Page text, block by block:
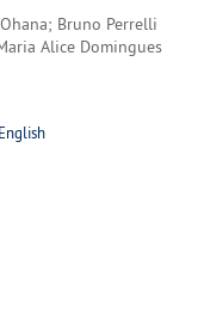
Bruno Perrelli
Alice Domingues